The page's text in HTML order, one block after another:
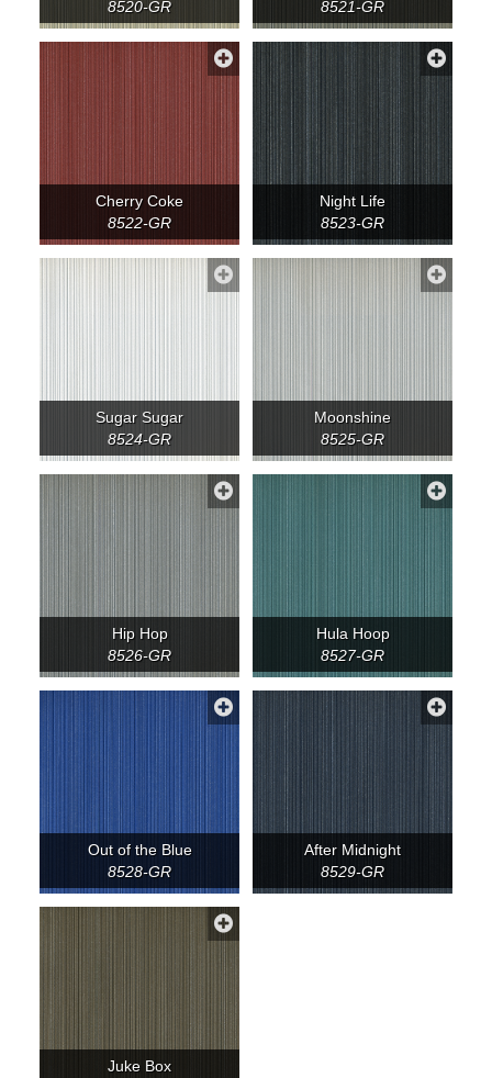
8520-GR 8521-GR
Cherry Coke
8522-GR
Night Life
8523-GR
Sugar Sugar
8524-GR
Moonshine
8525-GR
Hip Hop
8526-GR
Hula Hoop
8527-GR
Out of the Blue
8528-GR
After Midnight
8529-GR
Juke Box